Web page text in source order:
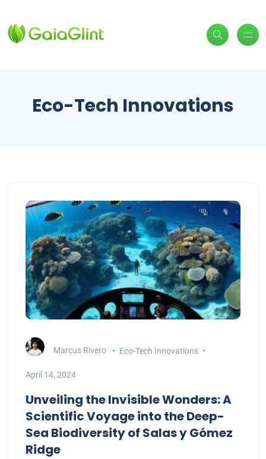
Eco-Tech Innovations
Marcus Rivero Eco-Tech Innovations
April 14, 2024
Unveiling the Invisible Wonders: A
Scientific Voyage into the Deep-
Sea Biodiversity of Salas y Gómez
Ridge